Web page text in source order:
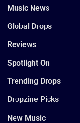
Music News
Global Drops
Reviews
Spotlight On
Trending Drops
Dropzine Picks
New Music